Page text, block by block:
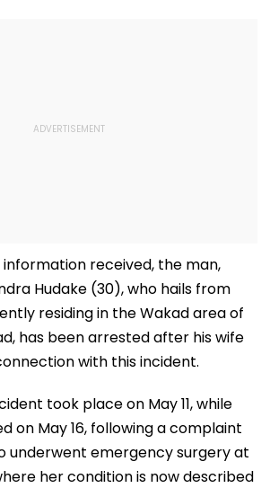
received, the man,
Hudake (30), who hails from
residing in the Wakad area of
has been arrested after his wife
with this incident.
took place on May 11, while
on May 16, following a complaint
underwent emergency surgery at
her condition is now described